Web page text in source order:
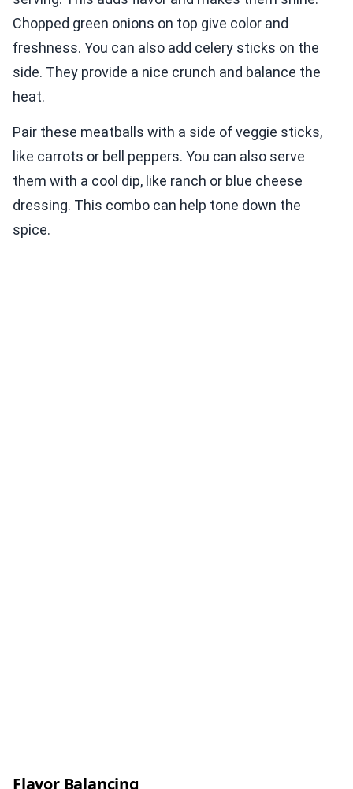
Chopped green onions on top give color and
freshness. You can also add celery sticks on the
side. They provide a nice crunch and balance the
heat.
Pair these meatballs with a side of veggie sticks,
like carrots or bell peppers. You can also serve
them with a cool dip, like ranch or blue cheese
dressing. This combo can help tone down the
spice.
Flavor Balancing